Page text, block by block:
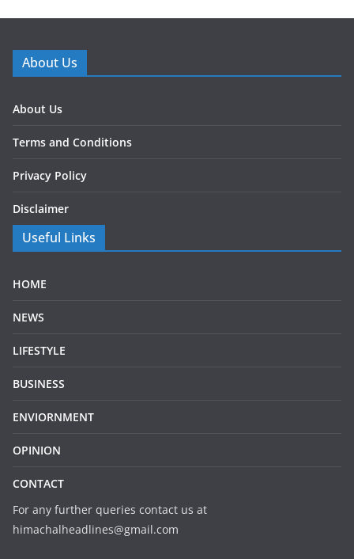
About Us
About Us
Terms and Conditions
Privacy Policy
Disclaimer
Useful Links
HOME
NEWS
LIFESTYLE
BUSINESS
ENVIORNMENT
OPINION
CONTACT
For any further queries contact us at
himachalheadlines@gmail.com